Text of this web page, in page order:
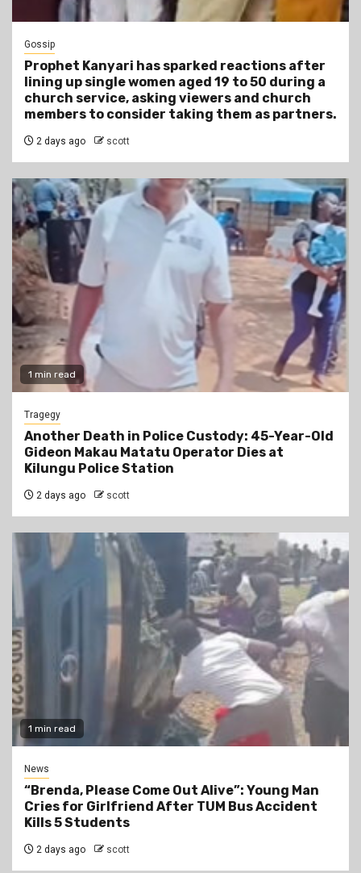
Gossip
Prophet Kanyari has sparked reactions after
lining up single women aged 19 to 50 during a
church service, asking viewers and church
members to consider taking them as partners.
2 days ago scott
1 min read
Tragegy
Another Death in Police Custody: 45-Year-Old
Gideon Makau Matatu Operator Dies at
Kilungu Police Station
2 days ago scott
1 min read
News
“Brenda, Please Come Out Alive”: Young Man
Cries for Girlfriend After TUM Bus Accident
Kills 5 Students
2 days ago scott